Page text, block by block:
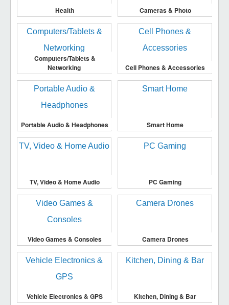
Health Cameras & Photo
Computers/Tablets &
Networking
Cell Phones & Accessories
Portable Audio & Headphones Smart Home
TV, Video & Home Audio PC Gaming
Video Games & Consoles Camera Drones
Vehicle Electronics & GPS Kitchen, Dining & Bar